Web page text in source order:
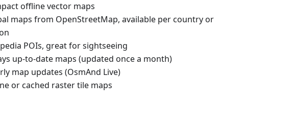
offline vector maps
maps from OpenStreetMap, available per country or
POIs, great for sightseeing
up-to-date maps (updated once a month)
map updates (OsmAnd Live)
or cached raster tile maps